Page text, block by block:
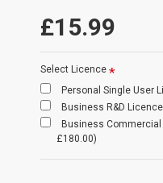
£15.99
Select Licence
Personal Single User
Business R&D Licence
Business
£180.00)